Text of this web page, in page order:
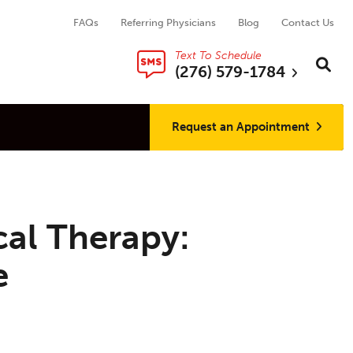
FAQs Referring Physicians Blog Contact Us
Text To Schedule
(276) 579-1784
Search
Request an Appointment
Therapy: